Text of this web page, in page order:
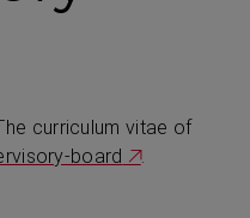
curriculum vitae of
board
.